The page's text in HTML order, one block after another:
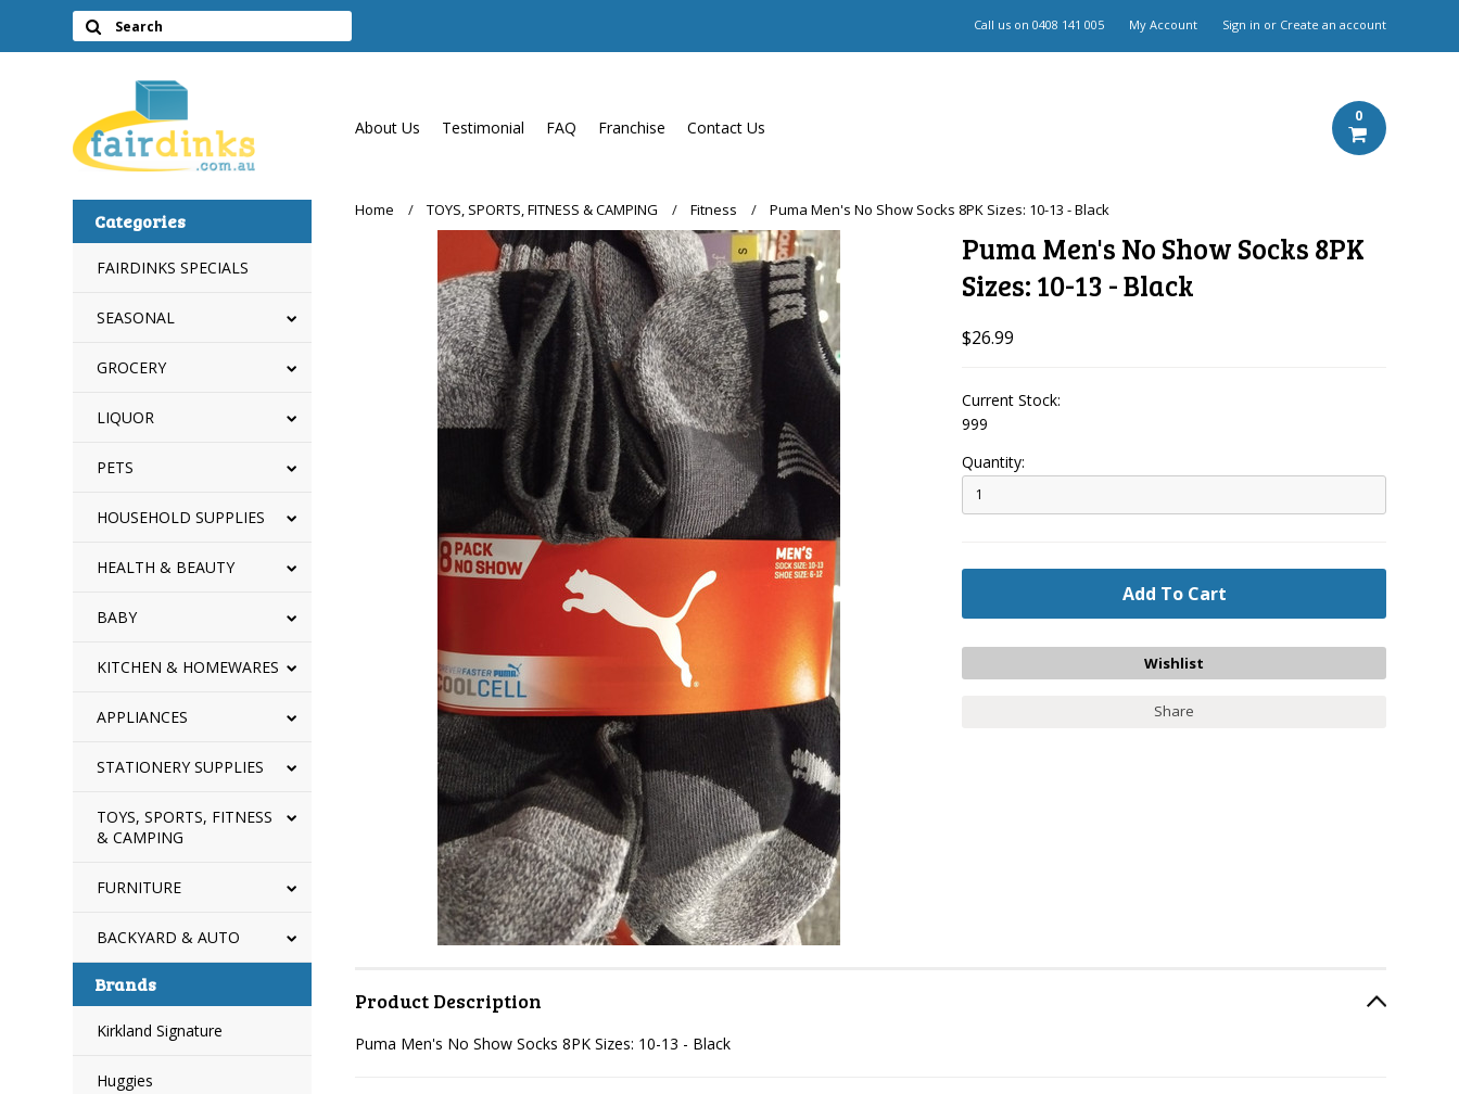
Call us on 0408 141 005 My Account Sign in or Create an account
About Us Testimonial FAQ Franchise Contact Us
0
Categories
FAIRDINKS SPECIALS
SEASONAL
GROCERY
LIQUOR
PETS
HOUSEHOLD SUPPLIES
HEALTH & BEAUTY
BABY
KITCHEN & HOMEWARES
APPLIANCES
STATIONERY SUPPLIES
TOYS, SPORTS, FITNESS
& CAMPING
FURNITURE
BACKYARD & AUTO
Brands
Kirkland Signature
Huggies
Home TOYS, SPORTS, FITNESS & CAMPING Fitness Puma Men's No Show Socks 8PK Sizes: 10-13 - Black
Puma Men's No Show Socks 8PK
Sizes: 10-13 - Black
$26.99
Current Stock:
999
Quantity:
Share
Product Description
Puma Men's No Show Socks 8PK Sizes: 10-13 - Black